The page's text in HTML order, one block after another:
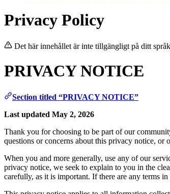
Privacy Policy
Det här innehållet är inte tillgängligt på ditt
PRIVACY NOTICE
Section titled “PRIVACY NOTICE”
Last updated May 2, 2026
Thank you for choosing to be part of our
questions or concerns about this privacy notice, or
When you and more generally, use any of our
privacy notice, we seek to explain to you in the
carefully, as it is important. If there are any terms